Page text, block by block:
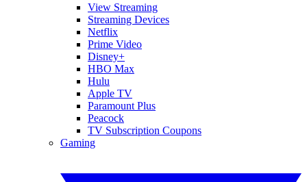
View Streaming
Streaming Devices
Netflix
Prime Video
Disney+
HBO Max
Hulu
Apple TV
Paramount Plus
Peacock
TV Subscription Coupons
Gaming